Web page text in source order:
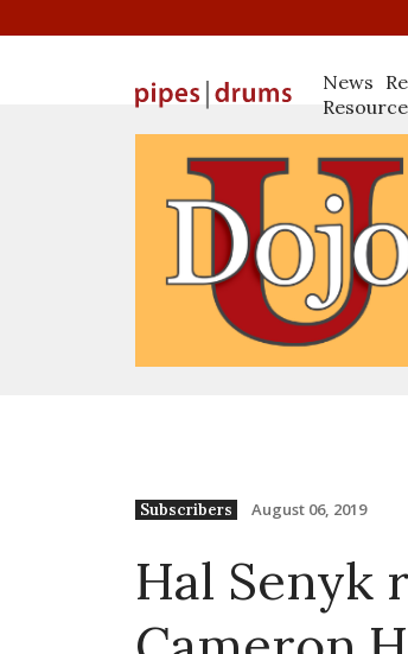
News
Subscribers August 06, 2019
Hal Senyk